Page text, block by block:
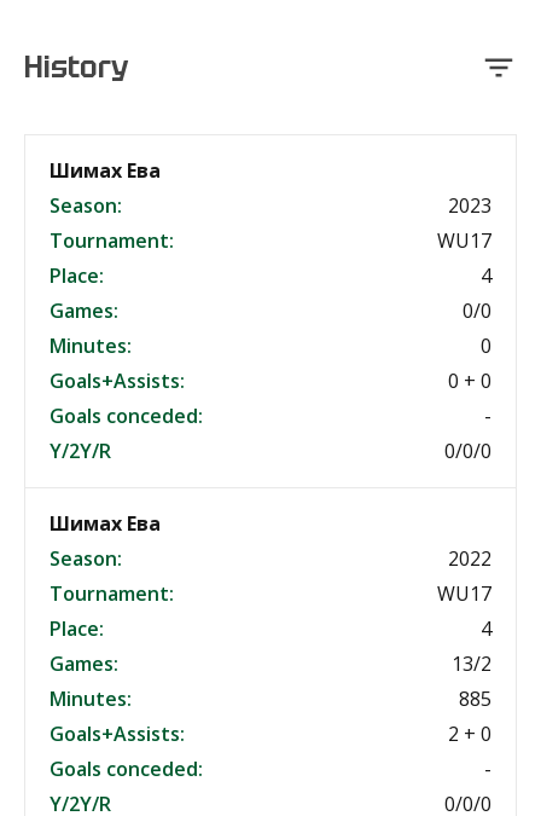
History
Шимах Ева
Season:
2023
Tournament:
WU17
Place:
4
Games:
0/0
Minutes:
0
Goals+Assists:
0 + 0
Goals conceded:
-
Y/2Y/R
0/0/0
Шимах Ева
Season:
2022
Tournament:
WU17
Place:
4
Games:
13/2
Minutes:
885
Goals+Assists:
2 + 0
Goals conceded:
-
Y/2Y/R
0/0/0